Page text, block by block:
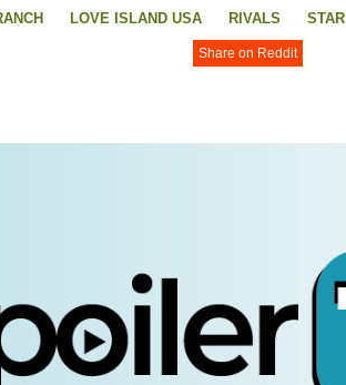
LOVE ISLAND USA RIVALS
Share on Reddit